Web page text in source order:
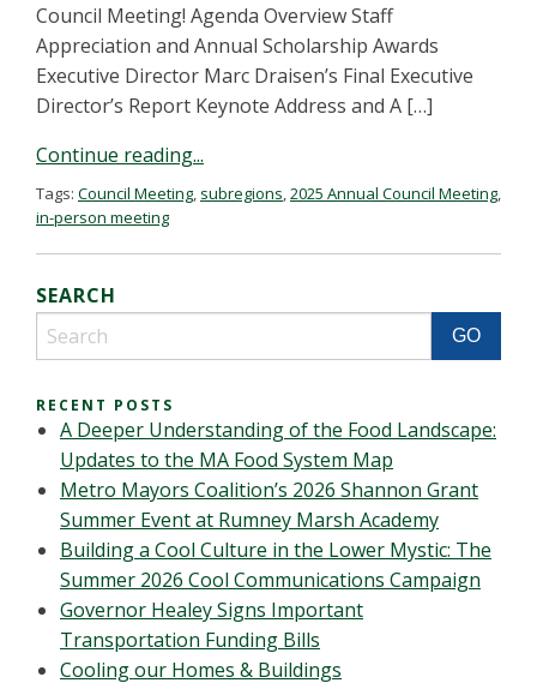
Council Meeting! Agenda Overview Staff
Appreciation and Annual Scholarship Awards
Executive Director Marc Draisen’s Final Executive
Director’s Report Keynote Address and A […]
Continue reading...
Tags: Council Meeting, subregions,2025 Annual Council Meeting,
in-person meeting
SEARCH
RECENT POSTS
A Deeper Understanding of the Food Landscape:
Updates to the MA Food System Map
Metro Mayors Coalition’s 2026 Shannon Grant
Summer Event at Rumney Marsh Academy
Building a Cool Culture in the Lower Mystic: The
Summer 2026 Cool Communications Campaign
Governor Healey Signs Important
Transportation Funding Bills
Cooling our Homes & Buildings